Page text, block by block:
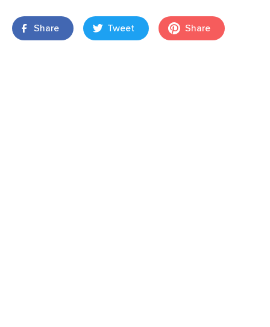
Share Tweet Share